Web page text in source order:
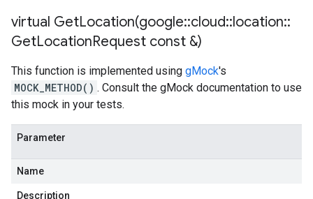
virtual GetLocation(google::cloud::location::
GetLocationRequest const &)
This function is implemented using gMock's
MOCK_METHOD() . Consult the gMock documentation to use
this mock in your tests.
Parameter
Name
Description